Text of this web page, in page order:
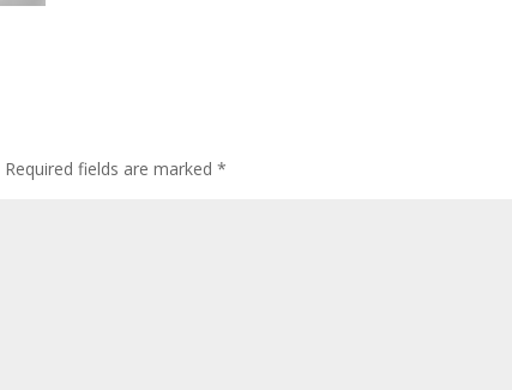
Required fields are marked*